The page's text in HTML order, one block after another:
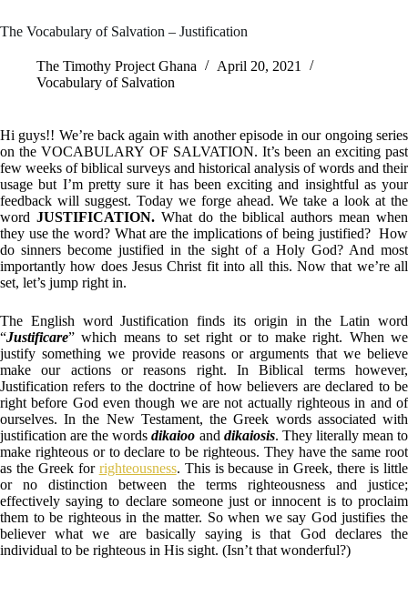
The Vocabulary of Salvation – Justification
The Timothy Project Ghana
April 20, 2021
Vocabulary of Salvation
Hi guys!! We’re back again with another episode in our ongoing series
on the VOCABULARY OF SALVATION. It’s been an exciting past
few weeks of biblical surveys and historical analysis of words and their
usage but I’m pretty sure it has been exciting and insightful as your
feedback will suggest. Today we forge ahead. We take a look at the
word JUSTIFICATION. What do the biblical authors mean when
they use the word? What are the implications of being justified? How
do sinners become justified in the sight of a Holy God? And most
importantly how does Jesus Christ fit into all this. Now that we’re all
set, let’s jump right in.
The English word Justification finds its origin in the Latin word
“Justificare” which means to set right or to make right. When we
justify something we provide reasons or arguments that we believe
make our actions or reasons right. In Biblical terms however,
Justification refers to the doctrine of how believers are declared to be
right before God even though we are not actually righteous in and of
ourselves. In the New Testament, the Greek words associated with
justification are the wordsdikaioo and dikaiosis. They literally mean to
make righteous or to declare to be righteous. They have the same root
as the Greek for righteousness. This is because in Greek, there is little
or no distinction between the terms righteousness and justice;
effectively saying to declare someone just or innocent is to proclaim
them to be righteous in the matter. So when we say God justifies the
believer what we are basically saying is that God declares the
individual to be righteous in His sight. (Isn’t that wonderful?)